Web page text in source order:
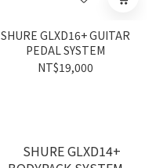
SHURE GLXD16+ GUITAR
PEDAL SYSTEM
NT$19,000